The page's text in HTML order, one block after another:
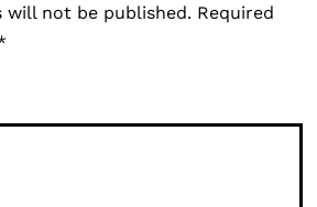
will not be published. Required